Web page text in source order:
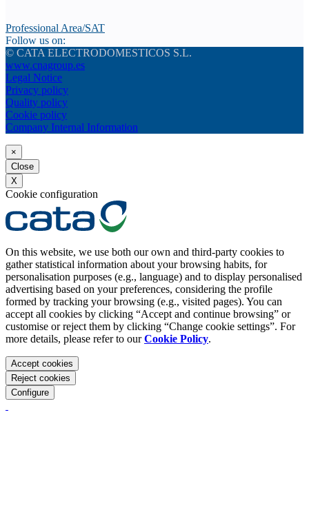
Professional Area/SAT
Follow us on:
© CATA ELECTRODOMESTICOS S.L.
www.cnagroup.es
Legal Notice
Privacy policy
Quality policy
Cookie policy
Company Internal Information
×
Close
X
Cookie configuration
On this website, we use both our own and third-party cookies to
gather statistical information about your browsing habits, for
personalisation purposes (e.g., language) and to display personalised
advertising based on your preferences, considering the profile
formed by tracking your browsing (e.g., visited pages). You can
accept all cookies by clicking “Accept and continue browsing” or
customise or reject them by clicking “Change cookie settings”. For
more details, please refer to ourCookie Policy.
Accept cookies
Reject cookies
Configure